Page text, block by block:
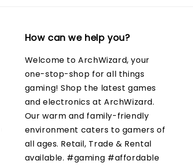
How can we help you?
Welcome to ArchWizard, your
one-stop-shop for all things
gaming! Shop the latest games
and electronics at ArchWizard.
Our warm and family-friendly
environment caters to gamers of
all ages. Retail, Trade & Rental
available. #gaming #affordable